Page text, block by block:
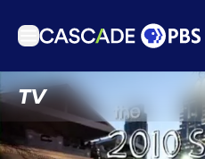
TVTV
Articles
Podcasts